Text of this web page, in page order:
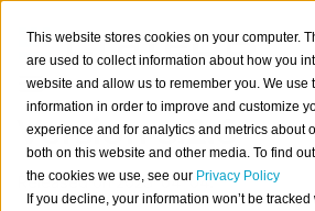
This website stores cookies on your computer.
are used to collect information about how you
website and allow us to remember you. We use
information in order to improve and customize
experience and for analytics and metrics about
both on this website and other media. To find
the cookies we use, see our Privacy Policy
If you decline, your information won’t be tracked
Version 5.2.6
Released on 2023-04-04.